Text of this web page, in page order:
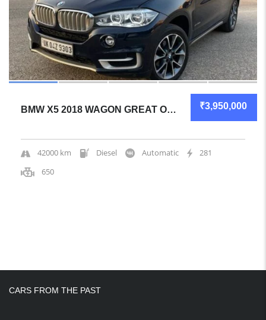
₹3,950,000
BMW X5 2018 WAGON GREAT OVERALL
42000 km Diesel Automatic
281
650
CARS FROM THE PAST